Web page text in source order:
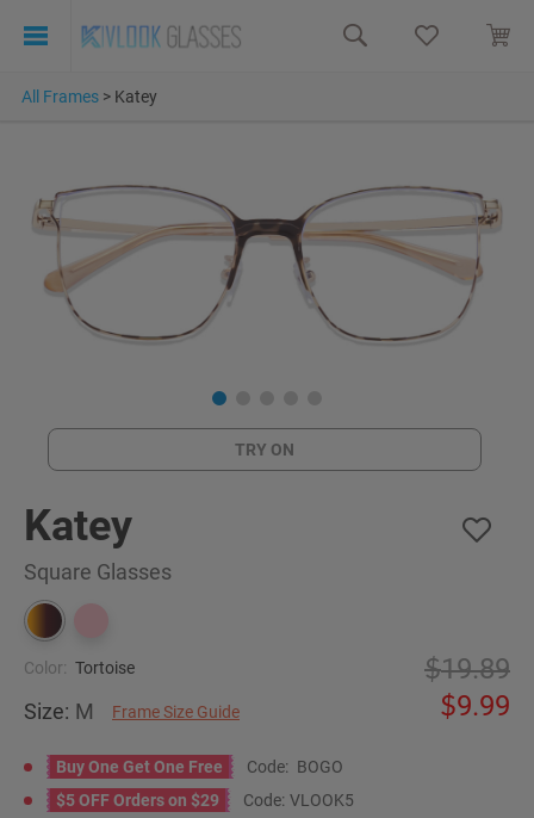
All Frames > Katey
TRY ON
Katey
Square Glasses
Color: Tortoise
Size: M Frame Size Guide
19.89
9.99
Buy One Get One Free Code: BOGO
$5 OFF Orders on $29
Code: VLOOK5